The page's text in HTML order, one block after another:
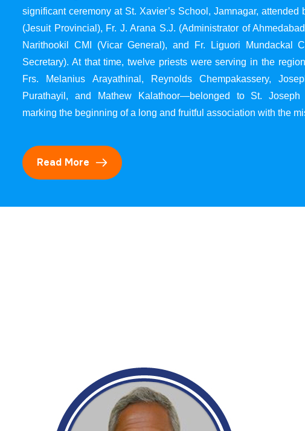
significant ceremony at St. Xavier’s School, Jamnagar, attended
(Jesuit Provincial), Fr. J. Arana S.J. (Administrator of
Narithookil CMI (Vicar General), and Fr. Liguori Mundackal
Secretary). At that time, twelve priests were serving in the
Frs. Melanius Arayathinal, Reynolds Chempakassery,
Purathayil, and Mathew Kalathoor—belonged to St. Joseph
marking the beginning of a long and fruitful association with the
Read More